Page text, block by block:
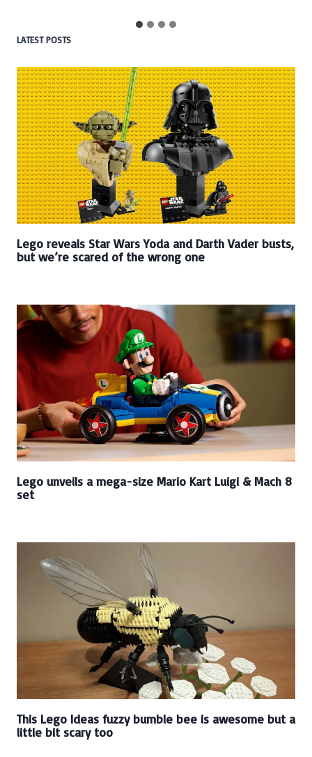
LATEST POSTS
Lego reveals Star Wars Yoda and Darth Vader busts,
but we’re scared of the wrong one
Lego unveils a mega-size Mario Kart Luigi & Mach 8
set
This Lego Ideas fuzzy bumble bee is awesome but a
little bit scary too